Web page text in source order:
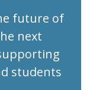
future of
next
students